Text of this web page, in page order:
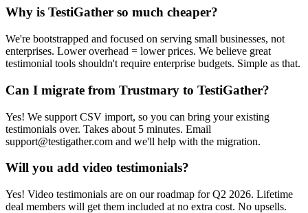
Why is TestiGather so much cheaper?
We're bootstrapped and focused on serving small businesses, not
enterprises. Lower overhead = lower prices. We believe great
testimonial tools shouldn't require enterprise budgets. Simple as that.
Can I migrate from Trustmary to TestiGather?
Yes! We support CSV import, so you can bring your existing
testimonials over. Takes about 5 minutes. Email
support@testigather.com and we'll help with the migration.
Will you add video testimonials?
Yes! Video testimonials are on our roadmap for Q2 2026. Lifetime
deal members will get them included at no extra cost. No upsells.